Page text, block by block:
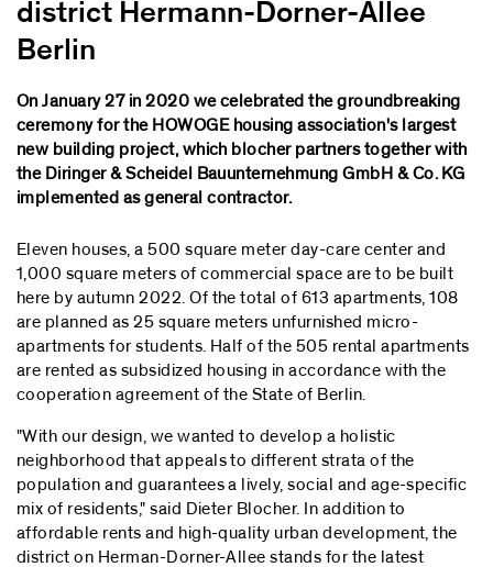
district Hermann-Dorner-Allee
Berlin
On January 27 in 2020 we celebrated the groundbreaking
ceremony for the HOWOGE housing association's largest
new building project, which blocher partners together with
the Diringer & Scheidel Bauunternehmung GmbH & Co. KG
implemented as general contractor.
Eleven houses, a 500 square meter day-care center and
1,000 square meters of commercial space are to be built
here by autumn 2022. Of the total of 613 apartments, 108
are planned as 25 square meters unfurnished micro-
apartments for students. Half of the 505 rental apartments
are rented as subsidized housing in accordance with the
cooperation agreement of the State of Berlin.
"With our design, we wanted to develop a holistic
neighborhood that appeals to different strata of the
population and guarantees a lively, social and age-specific
mix of residents," said Dieter Blocher. In addition to
affordable rents and high-quality urban development, the
district on Herman-Dorner-Allee stands for the latest